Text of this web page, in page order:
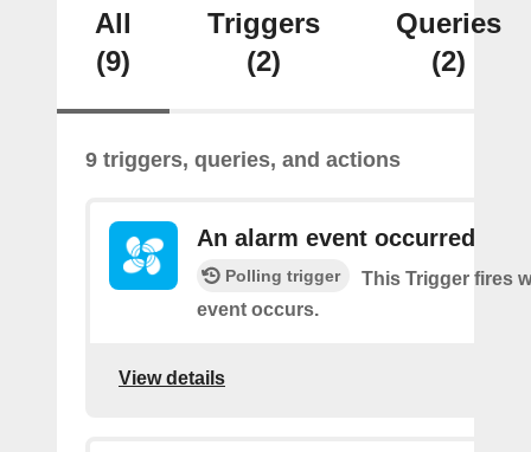
All
(9)
Triggers
(2)
Queries
(2)
9 triggers, queries, and actions
An alarm event occurred
Polling trigger
This Trigger fires
event occurs.
View details